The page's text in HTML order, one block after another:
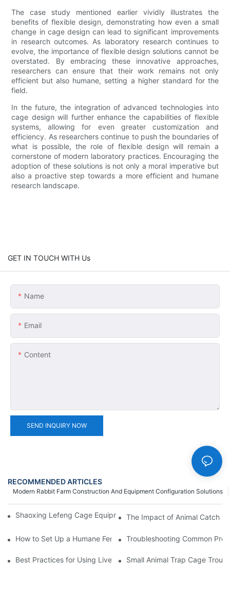
The case study mentioned earlier vividly illustrates the
benefits of flexible design, demonstrating how even a small
change in cage design can lead to significant improvements
in research outcomes. As laboratory research continues to
evolve, the importance of flexible design solutions cannot be
overstated. By embracing these innovative approaches,
researchers can ensure that their work remains not only
efficient but also humane, setting a higher standard for the
field.
In the future, the integration of advanced technologies into
cage design will further enhance the capabilities of flexible
systems, allowing for even greater customization and
efficiency. As researchers continue to push the boundaries of
what is possible, the role of flexible design will remain a
cornerstone of modern laboratory practices. Encouraging the
adoption of these solutions is not only a moral imperative but
also a proactive step towards a more efficient and humane
research landscape.
GET IN TOUCH WITH Us
Name
Email
Content
SEND INQUIRY NOW
RECOMMENDED ARTICLES
Modern Rabbit Farm Construction And Equipment Configuration Solutions
Shaoxing Lefeng Cage Equipment Co., Ltd. Team Introduction
The Impact of Animal Catch
How to Set Up a Humane Feral Cat Cage Trap in 5 Easy Steps
Troubleshooting Common
Best Practices for Using Live Cage Traps in Agricultural Settings
Small Animal Trap Cage